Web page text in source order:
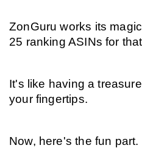
ZonGuru works its
25 ranking ASINs for
It's like having a
your fingertips.
Now, here's the fun part.